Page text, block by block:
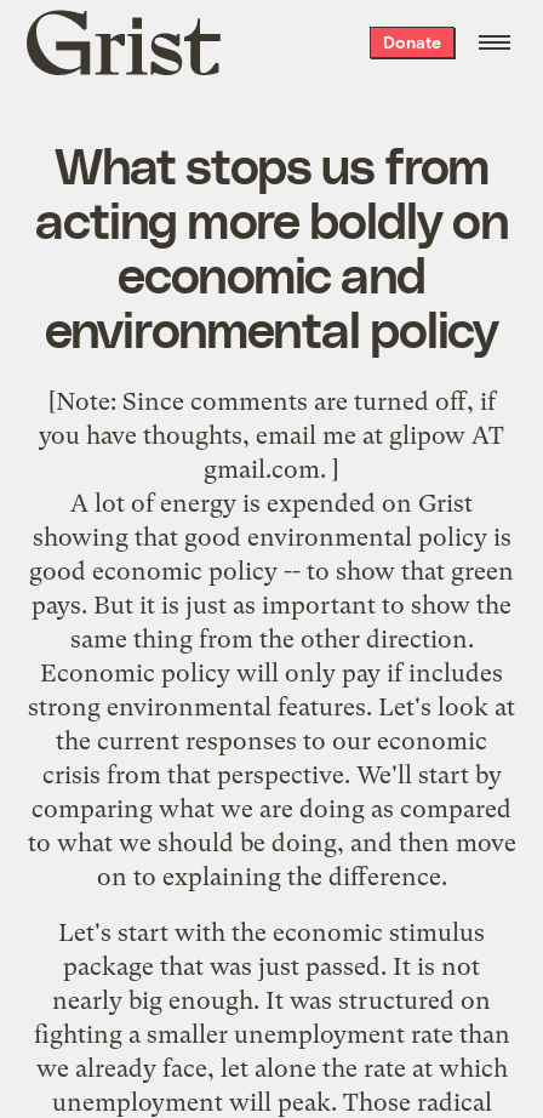
Grist
home
Donate
What stops us from
acting more boldly on
economic and
environmental policy
[Note: Since comments are turned off, if
you have thoughts, email me at glipow AT
gmail.com. ]
A lot of energy is expended on Grist
showing that good environmental policy is
good economic policy -- to show that green
pays. But it is just as important to show the
same thing from the other direction.
Economic policy will only pay if includes
strong environmental features. Let's look at
the current responses to our economic
crisis from that perspective. We'll start by
comparing what we are doing as compared
to what we should be doing, and then move
on to explaining the difference.
Let's start with the economic stimulus
package that was just passed. It is not
nearly big enough. It was structured on
fighting a smaller unemployment rate than
we already face, let alone the rate at which
unemployment will peak. Those radical